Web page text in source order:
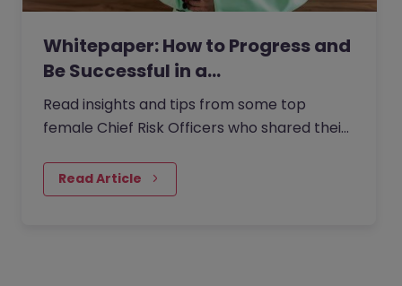
Whitepaper: How to Progress and
Be Successful in a…
Read insights and tips from some top
female Chief Risk Officers who shared their
Read Article